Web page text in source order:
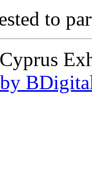
to
Cyprus